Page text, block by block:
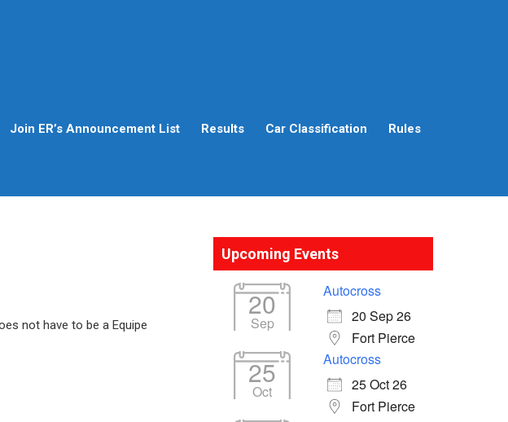
Join ER’s Announcement List Results Car Classification Rules
not have to be a Equipe
Upcoming Events
20
Sep
Autocross
20 Sep 26
Fort Pierce
25
Oct
Autocross
25 Oct 26
Fort Pierce